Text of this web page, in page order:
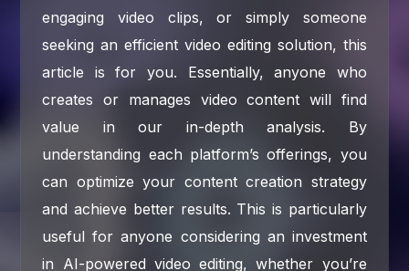
engaging video clips, or simply someone
seeking an efficient video editing solution, this
article is for you. Essentially, anyone who
creates or manages video content will find
value in our in-depth analysis. By
understanding each platform’s offerings, you
can optimize your content creation strategy
and achieve better results. This is particularly
useful for anyone considering an investment
in AI-powered video editing, whether you’re